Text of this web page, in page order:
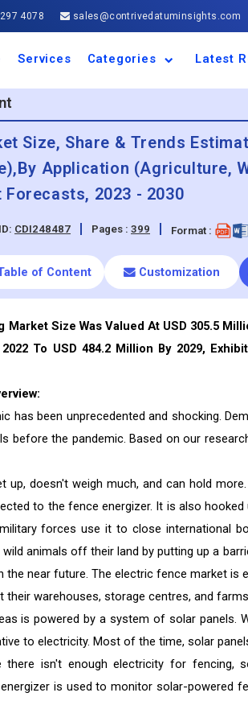
4078 sales@contrivedatuminsights.com
Services
Categories
Aerospace and Defence
Agriculture
Automotive and
Business and Finance
Chemical and Materials
Consumer Goods and
Electronic and
Energy and Power
Food and Beverages
IT and Telecommunication
Machinery and Equipment
Manufacturing and
Medical Devices
Pharmaceuticals and
Service and Software
Travel and Tourism
Latest
Size, Share & Trends
Application (Agriculture,
Forecasts, 2023 - 2030
CDI248487 Pages : 399 Format :
of Content Customization
Size Was Valued At USD 305.5
To USD 484.2 Million By 2029,
has been unprecedented and shocking.
before the pandemic. Based on our
up, doesn't weigh much, and can hold
to the fence energizer. It is also
forces use it to close international
animals off their land by putting up a
the near future. The electric fence market
warehouses, storage centres, and
is powered by a system of solar panels.
to electricity. Most of the time, solar
there isn't enough electricity for fencing,
is used to monitor solar-powered